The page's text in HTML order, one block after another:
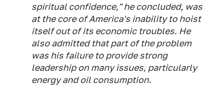
spiritual confidence," he concluded, was
at the core of America's inability to hoist
itself out of its economic troubles. He
also admitted that part of the problem
was his failure to provide strong
leadership on many issues, particularly
energy and oil consumption.